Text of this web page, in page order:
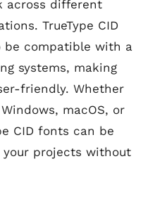
across different
TrueType CID
be compatible with a
systems, making
friendly. Whether
macOS, or
CID fonts can be
projects without